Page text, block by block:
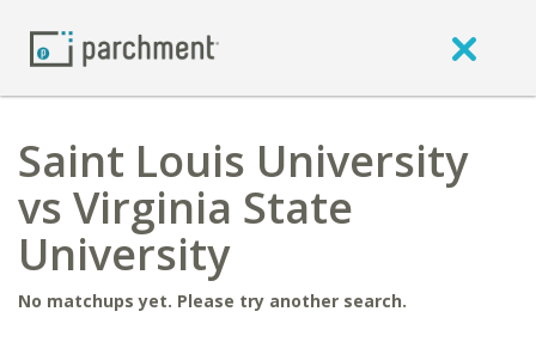
Saint Louis University
vs Virginia State
University
No matchups yet. Please try another search.